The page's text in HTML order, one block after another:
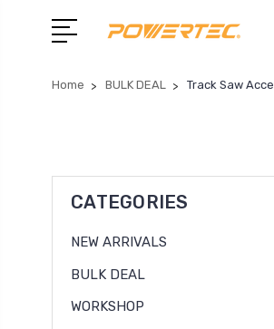
Home BULK DEAL Track Saw
CATEGORIES
NEW ARRIVALS
BULK DEAL
WORKSHOP